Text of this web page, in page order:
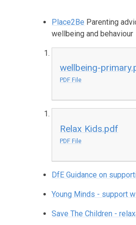
Place2Be Parenting
wellbeing and behaviour
wellbeing-
PDF File
Relax Kids.pdf
PDF File
DfE Guidance on
Young Minds - support
Save The Children -